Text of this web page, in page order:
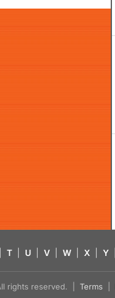
T U V W X Y
rights reserved. | Terms